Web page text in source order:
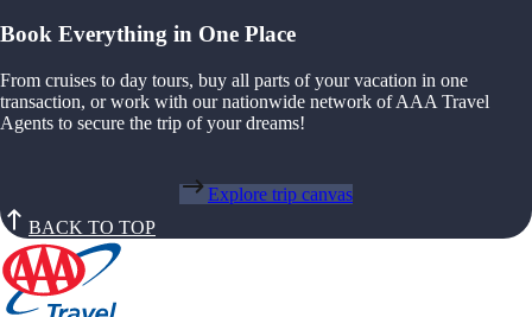
Book Everything in One Place
From cruises to day tours, buy all parts of your vacation in one
transaction, or work with our nationwide network of AAA Travel
Agents to secure the trip of your dreams!
Explore trip canvas
BACK TO TOP